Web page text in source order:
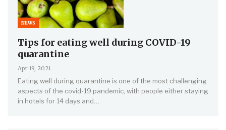
NEWS
Tips for eating well during COVID-19
quarantine
Apr 19, 2021
Eating well during quarantine is one of the most challenging
aspects of the covid-19 pandemic, with people either staying
in hotels for 14 days and…